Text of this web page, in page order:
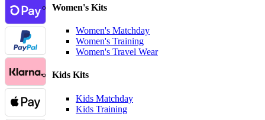
Women's Kits
Women's Matchday
Women's Training
Women's Travel Wear
Kids Kits
Kids Matchday
Kids Training